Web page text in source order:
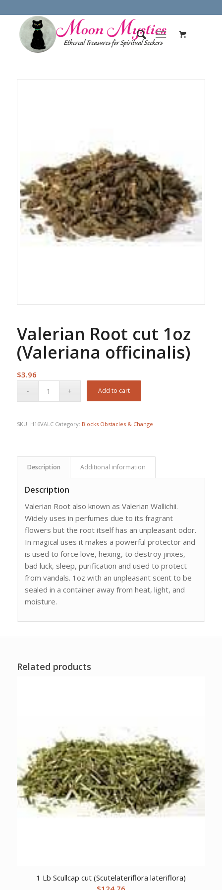
Valerian Root cut 1oz
(Valeriana officinalis)
$3.96
Add to cart
SKU: H16VALC Category: Blocks Obstacles & Change
Description Additional information
Description
Valerian Root also known as Valerian Wallichii.
Widely uses in perfumes due to its fragrant
flowers but the root itself has an unpleasant odor.
In magical uses it makes a powerful protector and
is used to force love, hexing, to destroy jinxes,
bad luck, sleep, purification and used to protect
from vandals. 1oz with an unpleasant scent to be
sealed in a container away from heat, light, and
moisture.
Related products
1 Lb Scullcap cut (Scutelateriflora lateriflora)